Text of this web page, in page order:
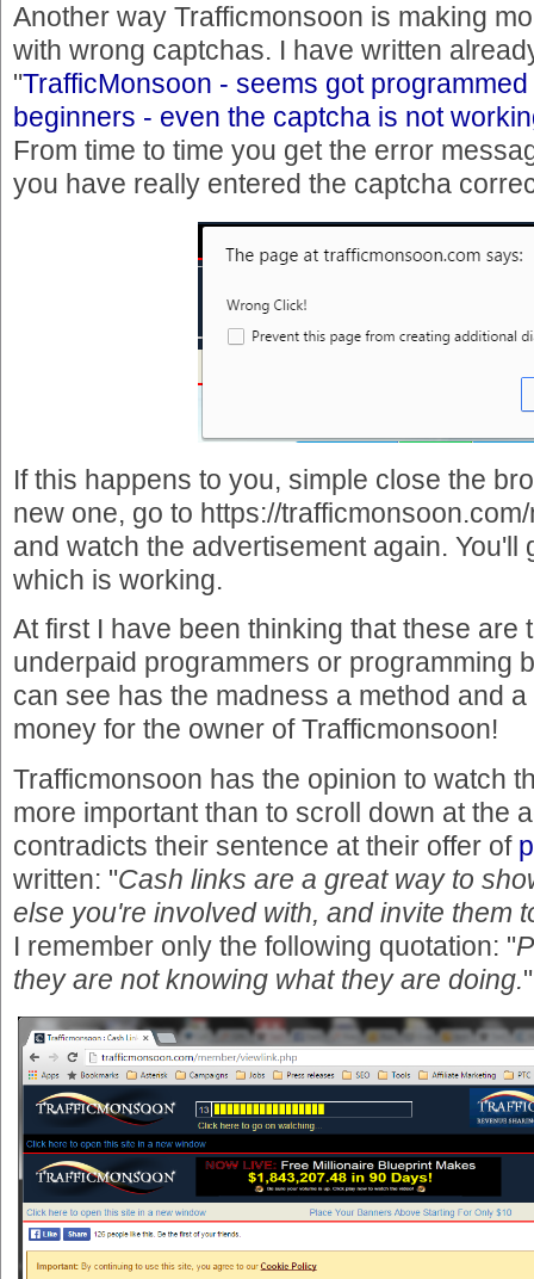
Another way Trafficmonsoon is making
with wrong captchas. I have written
"TrafficMonsoon - seems got
beginners - even the captcha is not
From time to time you get the error
you have really entered the captcha
If this happens to you, simple close the
new one, go to https://
and watch the advertisement again. You'll
which is working.
At first I have been thinking that these are
underpaid programmers or programming
can see has the madness a method and
money for the owner of Trafficmonsoon!
Trafficmonsoon has the opinion to watch
more important than to scroll down at the
contradicts their sentence at their offer of
written: "Cash links are a great way to
else you're involved with, and invite them
I remember only the following quotation: "
they are not knowing what they are doing.